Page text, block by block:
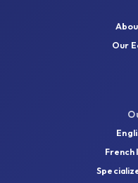
Our
French